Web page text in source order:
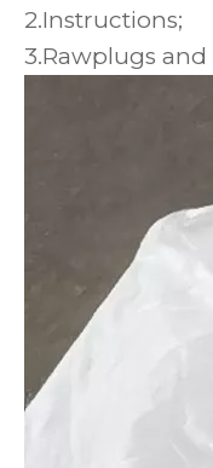
2.Instructions;
3.Rawplugs and